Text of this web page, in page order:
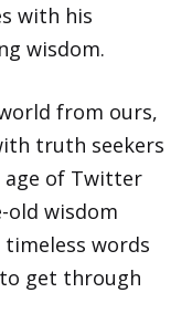
with his
wisdom.
from ours,
truth seekers
age of Twitter
old wisdom
words
get through